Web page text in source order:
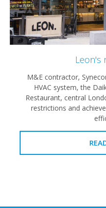
Leon's
M&E contractor,
HVAC system, the
Restaurant, central
restrictions and